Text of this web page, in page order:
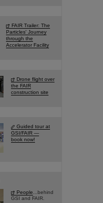
FAIR Trailer: The
Particles' Journey
through the
Accelerator Facility
Drone flight over
the FAIR
construction site
Guided tour at
GSI/FAIR —
book now!
People ...behind
GSI and FAIR.